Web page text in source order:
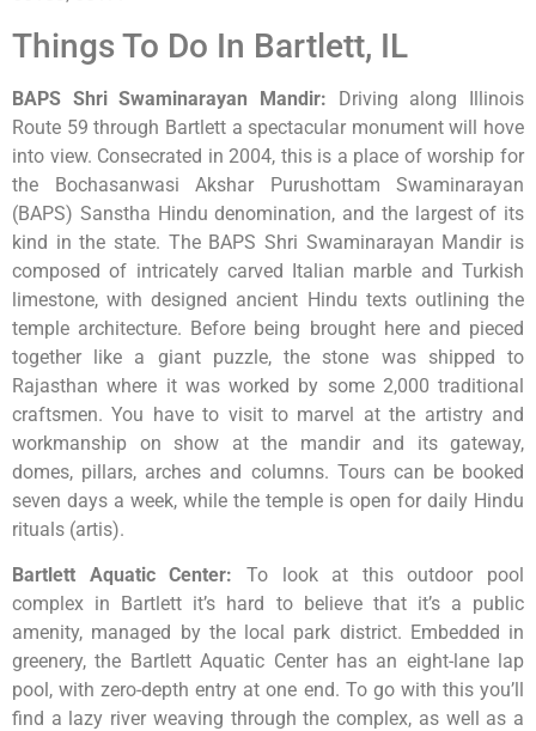
Things To Do In Bartlett, IL
BAPS Shri Swaminarayan Mandir: Driving along Illinois
Route 59 through Bartlett a spectacular monument will hove
into view. Consecrated in 2004, this is a place of worship for
the Bochasanwasi Akshar Purushottam Swaminarayan
(BAPS) Sanstha Hindu denomination, and the largest of its
kind in the state. The BAPS Shri Swaminarayan Mandir is
composed of intricately carved Italian marble and Turkish
limestone, with designed ancient Hindu texts outlining the
temple architecture. Before being brought here and pieced
together like a giant puzzle, the stone was shipped to
Rajasthan where it was worked by some 2,000 traditional
craftsmen. You have to visit to marvel at the artistry and
workmanship on show at the mandir and its gateway,
domes, pillars, arches and columns. Tours can be booked
seven days a week, while the temple is open for daily Hindu
rituals (artis).
Bartlett Aquatic Center: To look at this outdoor pool
complex in Bartlett it’s hard to believe that it’s a public
amenity, managed by the local park district. Embedded in
greenery, the Bartlett Aquatic Center has an eight-lane lap
pool, with zero-depth entry at one end. To go with this you’ll
find a lazy river weaving through the complex, as well as a